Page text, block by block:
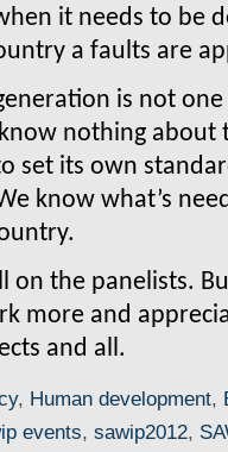
it needs to be
a faults are
is not
nothing about
set its own
know what’s
on the panelists.
more and
and all.
, Human development,
events, sawip2012,